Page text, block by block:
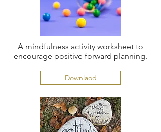
A mindfulness activity worksheet to
encourage positive forward planning.
Downlaod